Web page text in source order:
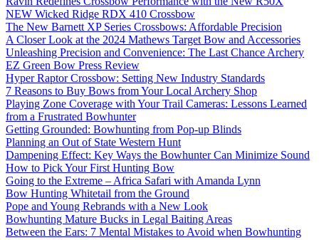
NEW Wicked Ridge RDX 410 Crossbow
The New Barnett XP Series Crossbows: Affordable Precision
A Closer Look at the 2024 Mathews Target Bow and Accessories
Unleashing Precision and Convenience: The Last Chance Archery
EZ Green Bow Press Review
Hyper Raptor Crossbow: Setting New Industry Standards
7 Reasons to Buy Bows from Your Local Archery Shop
Playing Zone Coverage with Your Trail Cameras: Lessons Learned
from a Frustrated Bowhunter
Getting Grounded: Bowhunting from Pop-up Blinds
Planning an Out of State Western Hunt
Dampening Effect: Key Ways the Bowhunter Can Minimize Sound
How to Pick Your First Hunting Bow
Going to the Extreme – Africa Safari with Amanda Lynn
Bow Hunting Whitetail from the Ground
Pope and Young Rebrands with a New Look
Bowhunting Mature Bucks in Legal Baiting Areas
Between the Ears: 7 Mental Mistakes to Avoid when Bowhunting